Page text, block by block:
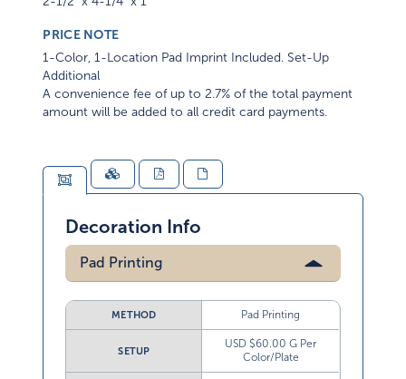
PRICE NOTE
1-Color, 1-Location Pad Imprint Included. Set-Up
Additional
A convenience fee of up to 2.7% of the total payment
amount will be added to all credit card payments.
Decoration Info
Pad Printing
METHOD Pad Printing
SETUP
USD $60.00 G Per
Color/Plate